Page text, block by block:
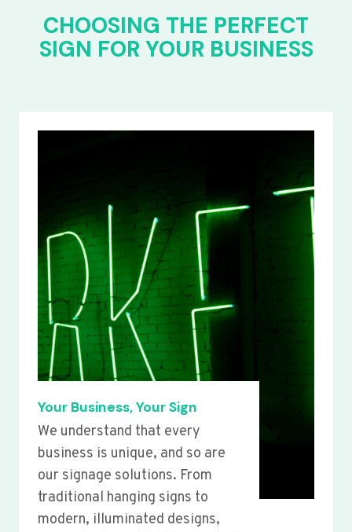
CHOOSING THE PERFECT
SIGN FOR YOUR BUSINESS
Your Business, Your Sign
We understand that every
business is unique, and so are
our signage solutions. From
traditional hanging signs to
modern, illuminated designs,